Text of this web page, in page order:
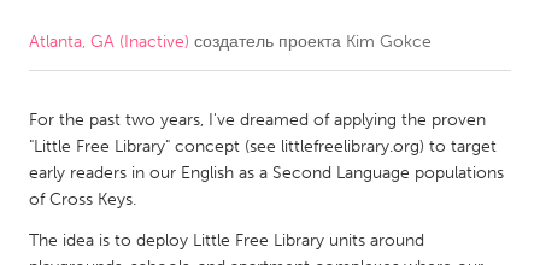
CANADA
Kitchener-Waterloo
New Glasgow
Newmarket
Ottawa
South Shore
Atlanta, GA (Inactive) создатель проекта Kim Gokce
For the past two years, I've dreamed of applying the proven
"Little Free Library" concept (see littlefreelibrary.org) to target
early readers in our English as a Second Language populations
of Cross Keys.
The idea is to deploy Little Free Library units around